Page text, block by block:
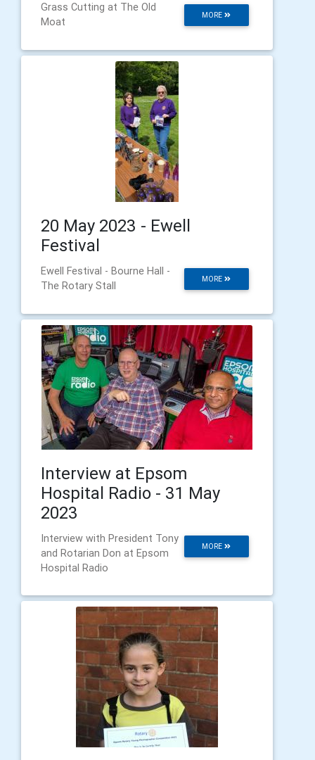
MORE
Grass Cutting at The Old
Moat
20 May 2023 - Ewell
Festival
MORE
Ewell Festival - Bourne Hall -
The Rotary Stall
Interview at Epsom
Hospital Radio - 31 May
2023
MORE
Interview with President Tony
and Rotarian Don at Epsom
Hospital Radio